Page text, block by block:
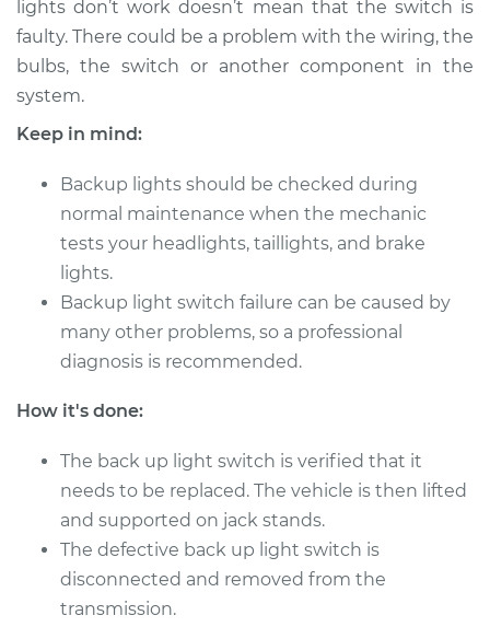
lights don’t work doesn’t mean that the switch is
faulty. There could be a problem with the wiring, the
bulbs, the switch or another component in the
system.
Keep in mind:
Backup lights should be checked during
normal maintenance when the mechanic
tests your headlights, taillights, and brake
lights.
Backup light switch failure can be caused by
many other problems, so a professional
diagnosis is recommended.
How it's done:
The back up light switch is verified that it
needs to be replaced. The vehicle is then lifted
and supported on jack stands.
The defective back up light switch is
disconnected and removed from the
transmission.